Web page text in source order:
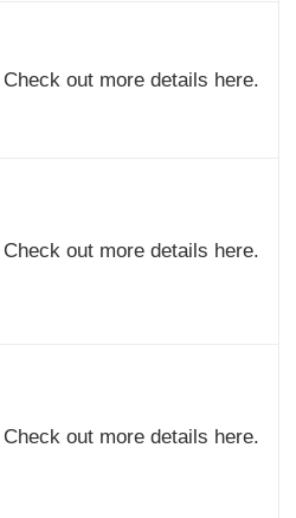
Check out more details here.
Check out more details here.
Check out more details here.